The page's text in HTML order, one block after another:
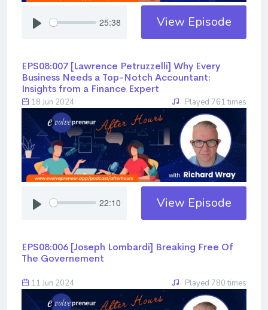
25:38 View Episode
EPS08:007 [Lawrence Petruzzelli] ​​​​​​​Why Every
Business Needs a Top-Notch Accountant:
Insights from a Finance Expert
18 Jun 2024 Played 761 times
22:10 View Episode
EPS08:006 [Joseph Lombardi] ​​​​​​​Breaking Free Of
The Governement
11 Jun 2024 Played 780 times